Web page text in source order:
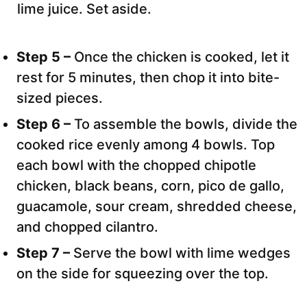
lime juice. Set aside.
Step 5 – Once the chicken is cooked, let it
rest for 5 minutes, then chop it into bite-
sized pieces.
Step 6 – To assemble the bowls, divide the
cooked rice evenly among 4 bowls. Top
each bowl with the chopped chipotle
chicken, black beans, corn, pico de gallo,
guacamole, sour cream, shredded cheese,
and chopped cilantro.
Step 7 – Serve the bowl with lime wedges
on the side for squeezing over the top.